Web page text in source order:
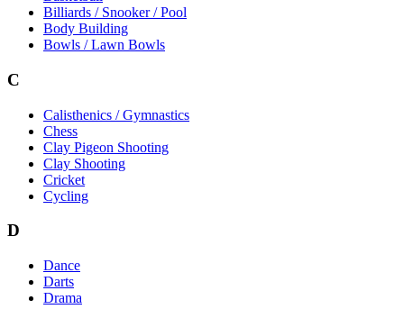
Billiards / Snooker / Pool
Body Building
Bowls / Lawn Bowls
C
Calisthenics / Gymnastics
Chess
Clay Pigeon Shooting
Clay Shooting
Cricket
Cycling
D
Dance
Darts
Drama